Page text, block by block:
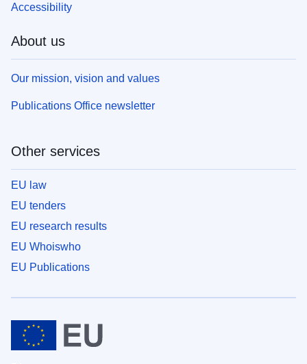
Accessibility
About us
Our mission, vision and values
Publications Office newsletter
Other services
EU law
EU tenders
EU research results
EU Whoiswho
EU Publications